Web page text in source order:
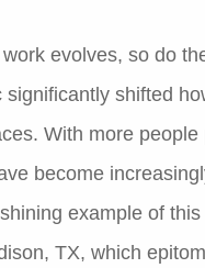
evolves, so do
significantly shifted
With more
become
example of
TX, which